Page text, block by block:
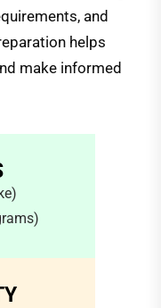
and
helps
make informed